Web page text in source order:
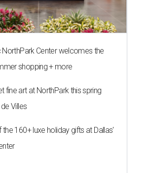
NorthPark Center welcomes the
shopping + more
fine art at NorthPark this spring
Villes
160+ luxe holiday gifts at Dallas'